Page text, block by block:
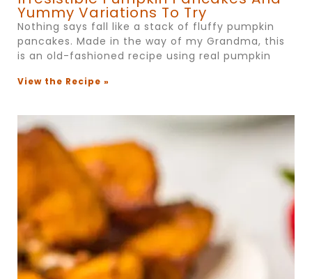
Yummy Variations To Try
Nothing says fall like a stack of fluffy pumpkin
pancakes. Made in the way of my Grandma, this
is an old-fashioned recipe using real pumpkin
View the Recipe »